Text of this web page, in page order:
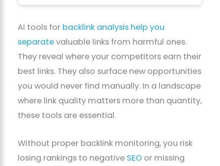
AI tools for backlink analysis help you
separatevaluable links from harmful ones.
They reveal where your competitors earn their
best links. They also surface new opportunities
you would never find manually. In a landscape
where link quality matters more than quantity,
these tools are essential.
Without proper backlink monitoring, you risk
losing rankings to negative SEO or missing